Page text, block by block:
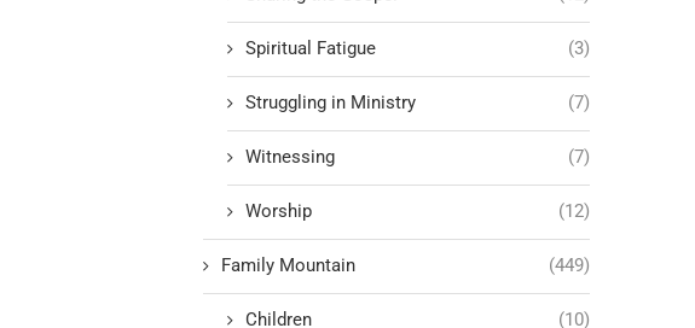
Spiritual Fatigue (3)
Struggling in Ministry (7)
Witnessing (7)
Worship (12)
Family Mountain (449)
Children (10)